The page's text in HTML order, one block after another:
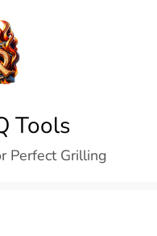
Tools
Perfect Grilling